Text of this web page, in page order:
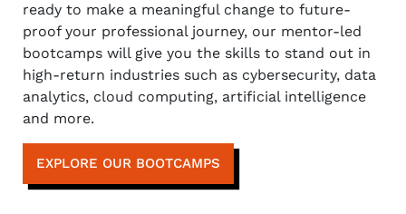
ready to make a meaningful change to future-
proof your professional journey, our mentor-led
bootcamps will give you the skills to stand out in
high-return industries such as cybersecurity, data
analytics, cloud computing, artificial intelligence
and more.
EXPLORE OUR BOOTCAMPS